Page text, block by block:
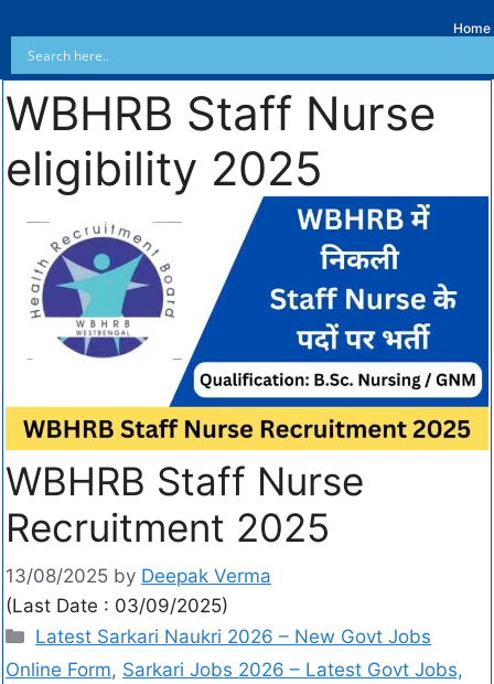
Home
WBHRB Staff Nurse
eligibility 2025
WBHRB Staff Nurse
Recruitment 2025
13/08/2025 by Deepak Verma
(Last Date : 03/09/2025)
Latest Sarkari Naukri 2026 – New Govt Jobs
Online Form, Sarkari Jobs 2026 – Latest Govt Jobs,